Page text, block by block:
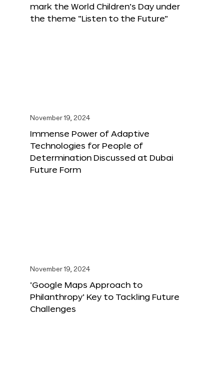
mark the World Children’s Day under
the theme “Listen to the Future”
November 19, 2024
Immense Power of Adaptive
Technologies for People of
Determination Discussed at Dubai
Future Form
November 19, 2024
‘Google Maps Approach to
Philanthropy’ Key to Tackling Future
Challenges